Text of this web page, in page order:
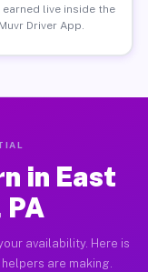
live inside the
Muvr Driver App.
in East
availability. Here is
are making.